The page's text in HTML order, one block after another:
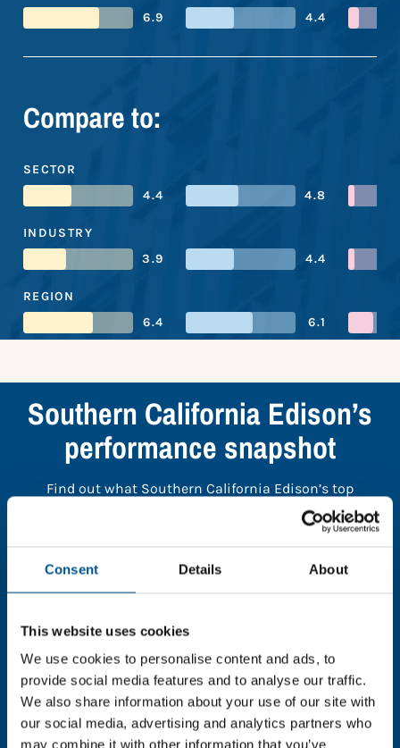
Consent Details About
This website uses cookies
We use cookies to personalise content and ads, to
provide social media features and to analyse our traffic.
We also share information about your use of our site with
our social media, advertising and analytics partners who
may combine it with other information that you’ve
6.9
4.4
Compare to:
SECTOR
4.4
4.8
INDUSTRY
3.9
4.4
REGION
6.4
6.1
Southern California Edison’s
performance snapshot
Find out what Southern California Edison’s top
indicators are, and where they have areas for
You need to consent to cookies to access the
the page.
In order to unlock this information please share your